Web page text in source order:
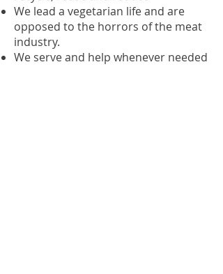
We lead a vegetarian life and are
opposed to the horrors of the meat
industry.
We serve and help whenever needed